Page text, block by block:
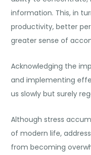
information. This, in
productivity, better
greater sense of
Acknowledging the
and implementing
us slowly but surely
Although stress
of modern life,
from becoming